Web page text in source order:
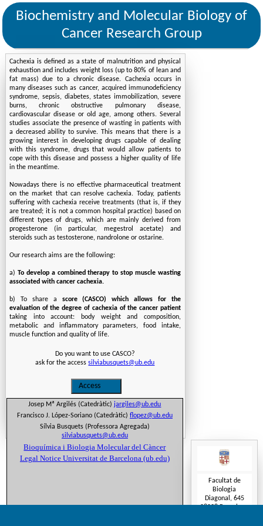
Biochemistry and Molecular Biology of
Cancer Research Group
Cachexia is defined as a state of malnutrition and physical
exhaustion and includes weight loss (up to 80% of lean and
fat mass) due to a chronic disease. Cachexia occurs in
many diseases such as cancer, acquired immunodeficiency
syndrome, sepsis, diabetes, states immobilization, severe
burns, chronic obstructive pulmonary disease,
cardiovascular disease or old age, among others. Several
studies associate the presence of wasting in patients with
a decreased ability to survive. This means that there is a
growing interest in developing drugs capable of dealing
with this syndrome, drugs that would allow patients to
cope with this disease and possess a higher quality of life
in the meantime.
Nowadays there is no effective pharmaceutical treatment
on the market that can resolve cachexia. Today, patients
suffering with cachexia receive treatments (that is, if they
are treated; it is not a common hospital practice) based on
different types of drugs, which are mainly derived from
progesterone (in particular, megestrol acetate) and
steroids such as testosterone, nandrolone or ostarine.
Our research aims are the following:
a) To develop a combined therapy to stop muscle wasting
associated with cancer cachexia.
b) To share a score (CASCO) which allows for the
evaluation of the degree of cachexia of the cancer patient
taking into account: body weight and composition,
metabolic and inflammatory parameters, food intake,
muscle function and quality of life.
Do you want to use CASCO?
ask for the accesssilviabusquets@ub.edu
Josep Mª Argilés (Catedràtic) jargiles@ub.edu
Francisco J. López-Soriano (Catedràtic) flopez@ub.edu
Sílvia Busquets (Professora Agregada)
silviabusquets@ub.edu
Bioquímica i Biologia Molecular del Càncer
Legal Notice Universitat de Barcelona (ub.edu)
Facultat de
Biologia
Diagonal, 645
08028 Barcelona